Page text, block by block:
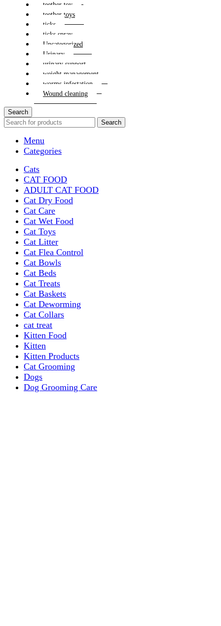
teether toy
teether toys
ticks
ticks spray
Uncategorized
Urinary
urinary support
weight management
worms infestation
Wound cleaning
Search
Search
Menu
Categories
Cats
CAT FOOD
ADULT CAT FOOD
Cat Dry Food
Cat Care
Cat Wet Food
Cat Toys
Cat Litter
Cat Flea Control
Cat Bowls
Cat Beds
Cat Treats
Cat Baskets
Cat Deworming
Cat Collars
cat treat
Kitten Food
Kitten
Kitten Products
Cat Grooming
Dogs
Dog Grooming Care